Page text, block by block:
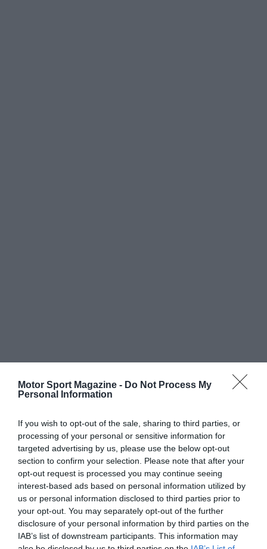
Motor Sport Magazine - Do Not Process My
Personal Information
If you wish to opt-out of the sale, sharing to third parties, or
processing of your personal or sensitive information for
targeted advertising by us, please use the below opt-out
section to confirm your selection. Please note that after your
opt-out request is processed you may continue seeing
interest-based ads based on personal information utilized by
us or personal information disclosed to third parties prior to
your opt-out. You may separately opt-out of the further
disclosure of your personal information by third parties on the
IAB’s list of downstream participants. This information may